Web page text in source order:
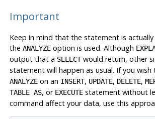
Important
Keep in mind that the statement is
the ANALYZEoption is used. Although
output that a SELECTwould return, other
statement will happen as usual. If you wish
ANALYZEon an INSERT, UPDATE, DELETE,
TABLE AS, or EXECUTEstatement without
command affect your data, use this